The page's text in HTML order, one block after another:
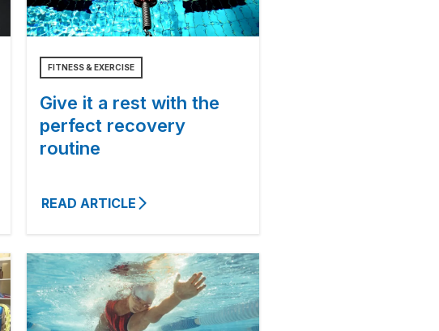
FITNESS & EXERCISE
Give it a rest with the
perfect recovery
routine
READ ARTICLE